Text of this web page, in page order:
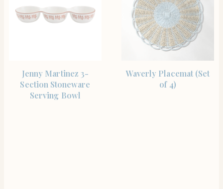
Jenny Martinez 3-
Section Stoneware
Serving Bowl
Waverly Placemat (Set
of 4)